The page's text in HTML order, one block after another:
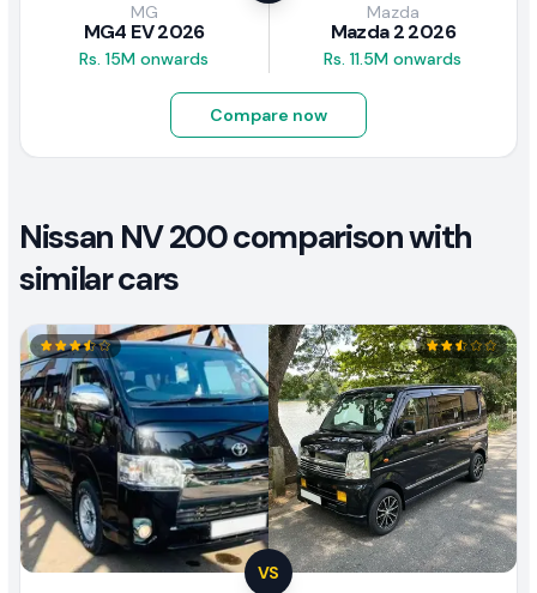
MG
MG4 EV 2026
Rs. 15M onwards
Mazda
Mazda 2 2026
Rs. 11.5M onwards
Compare now
Nissan NV 200 comparison with
similar cars
VS